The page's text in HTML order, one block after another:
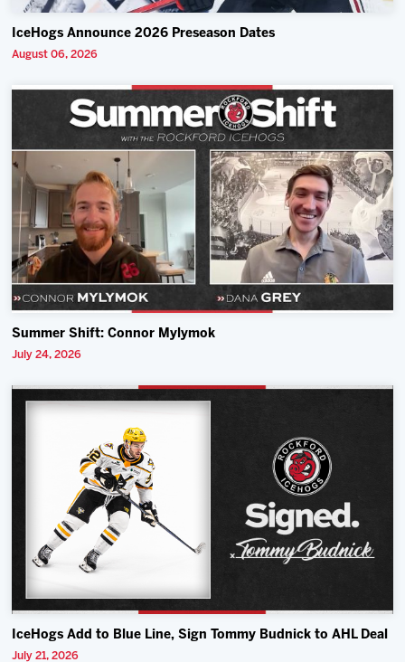
IceHogs Announce 2026 Preseason Dates
August 06, 2026
Summer Shift: Connor Mylymok
July 24, 2026
IceHogs Add to Blue Line, Sign Tommy Budnick to AHL Deal
July 21, 2026